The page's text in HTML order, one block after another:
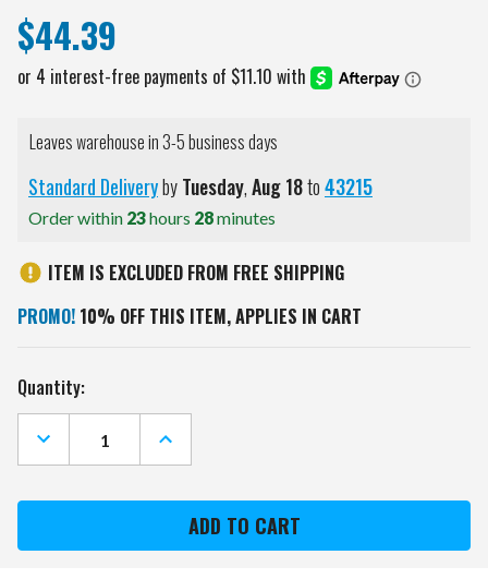
$44.39
Leaves warehouse in 3-5 business days
Standard DeliverybyTuesday,Aug18to43215
Order within 23hours 28minutes
ITEM IS EXCLUDED FROM FREE SHIPPING
PROMO! 10% OFF THIS ITEM, APPLIES IN CART
Current
Stock:
Quantity:
DECREASE
QUANTITY
OF
YORK
DYE
INCREASE
QUANTITY
OF
YORK
ISLANDERS
DYE